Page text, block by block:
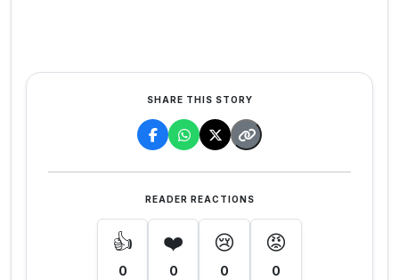
SHARE THIS STORY
READER REACTIONS
👍
0
❤️
0
😢
0
😡
0